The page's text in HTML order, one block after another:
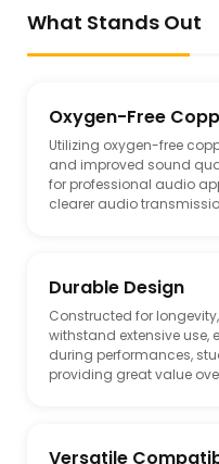
What Stands Out
Oxygen-Free
Utilizing oxygen-free
and improved sound
for professional audio
clearer audio
Durable Design
Constructed for
withstand extensive use,
during performances,
providing great value
Versatile